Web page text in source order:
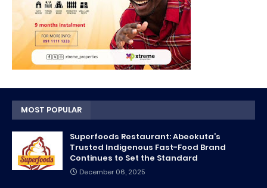
MOST POPULAR
Superfoods Restaurant: Abeokuta’s
Trusted Indigenous Fast-Food Brand
Continues to Set the Standard
December 06, 2025